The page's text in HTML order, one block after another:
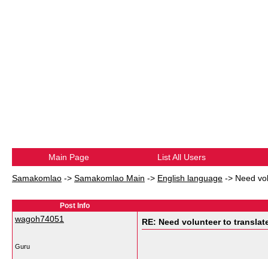
Main Page List All Users
Samakomlao -> Samakomlao Main -> English language -> Need
Post Info
wagoh74051
Guru
RE: Need volunteer to